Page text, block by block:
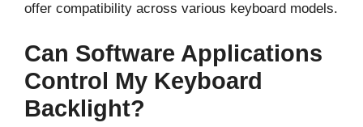
offer compatibility across various keyboard models.
Can Software Applications
Control My Keyboard
Backlight?